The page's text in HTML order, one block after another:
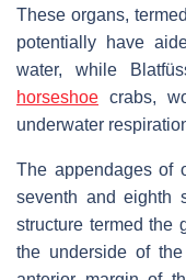
These organs, termed
potentially have
water, while
horseshoe crabs,
underwater
The appendages of
seventh and eighth
structure termed the
the underside of